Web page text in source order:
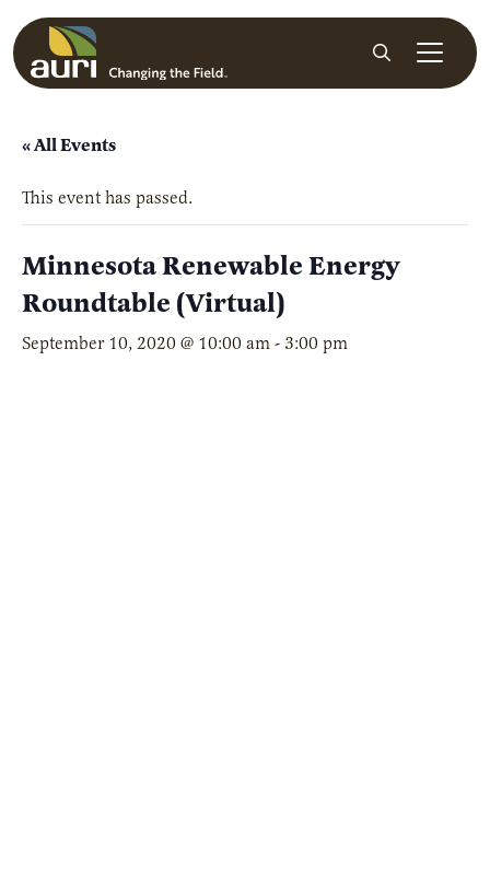
Skip to main content
Search
« All Events
This event has passed.
Minnesota Renewable Energy
Roundtable (Virtual)
September 10, 2020 @ 10:00 am - 3:00 pm